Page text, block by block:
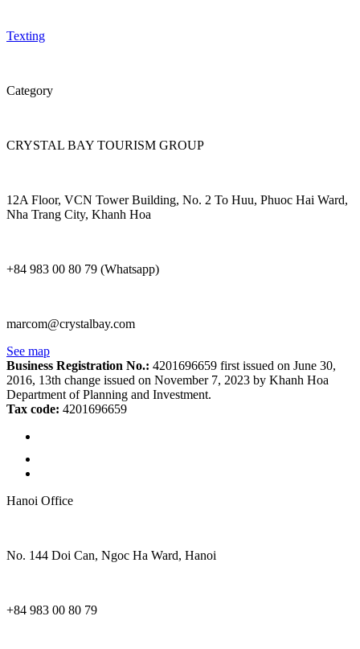
Texting
Category
CRYSTAL BAY TOURISM GROUP
12A Floor, VCN Tower Building, No. 2 To Huu, Phuoc Hai Ward,
Nha Trang City, Khanh Hoa
+84 983 00 80 79 (Whatsapp)
marcom@crystalbay.com
See map
Business Registration No.: 4201696659 first issued on June 30,
2016, 13th change issued on November 7, 2023 by Khanh Hoa
Department of Planning and Investment.
Tax code: 4201696659
Hanoi Office
No. 144 Doi Can, Ngoc Ha Ward, Hanoi
+84 983 00 80 79